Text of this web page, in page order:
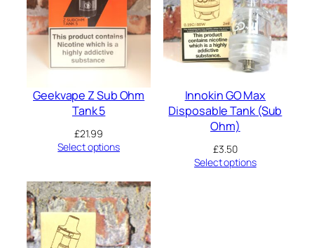
Geekvape Z Sub Ohm
Tank 5
£21.99
Select options
Innokin GO Max
Disposable Tank (Sub
Ohm)
£3.50
Select options